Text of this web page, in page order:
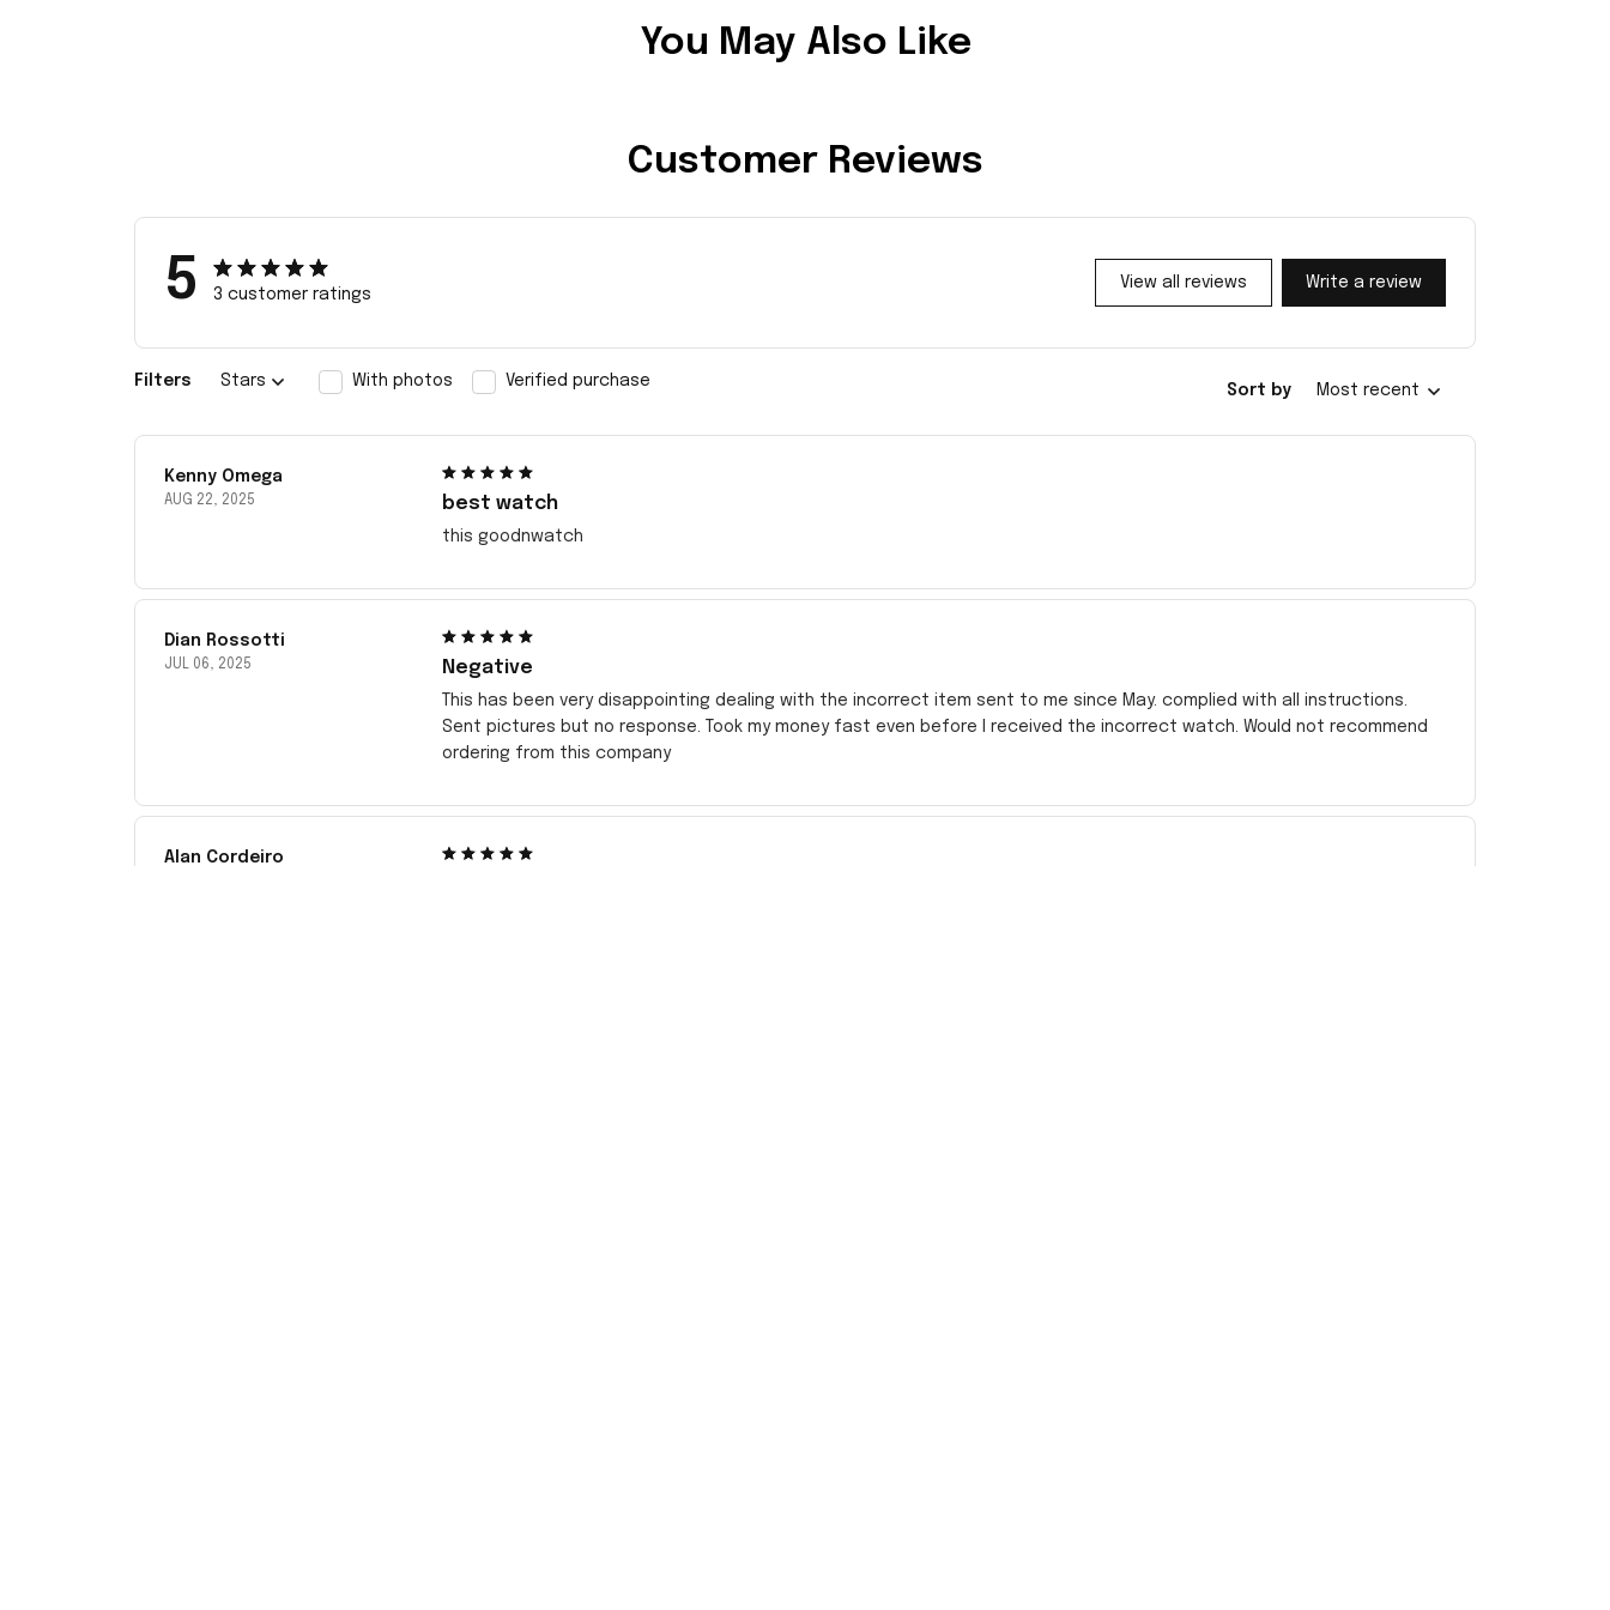
You May Also Like
Customer Reviews
5 3 customer ratings
View all reviews Write a review
Filters Stars With photos Verified purchase
Sort by Most recent
Kenny Omega
AUG 22, 2025 best watch
this goodnwatch
Dian Rossotti
JUL 06, 2025 Negative
This has been very disappointing dealing with the incorrect item sent to me since May. complied with all instructions.
Sent pictures but no response. Took my money fast even before I received the incorrect watch. Would not recommend
ordering from this company
Alan Cordeiro